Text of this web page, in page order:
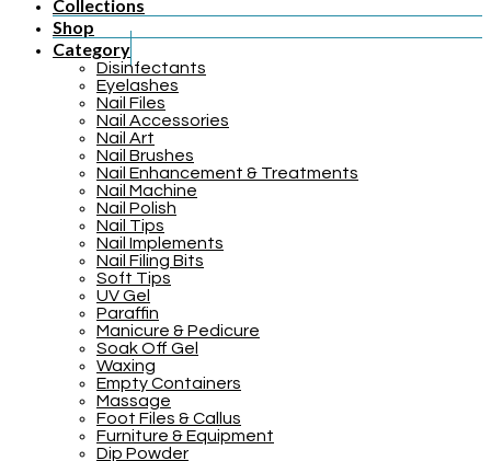
Collections
Shop
Category
Disinfectants
Eyelashes
Nail Files
Nail Accessories
Nail Art
Nail Brushes
Nail Enhancement & Treatments
Nail Machine
Nail Polish
Nail Tips
Nail Implements
Nail Filing Bits
Soft Tips
UV Gel
Paraffin
Manicure & Pedicure
Soak Off Gel
Waxing
Empty Containers
Massage
Foot Files & Callus
Furniture & Equipment
Dip Powder